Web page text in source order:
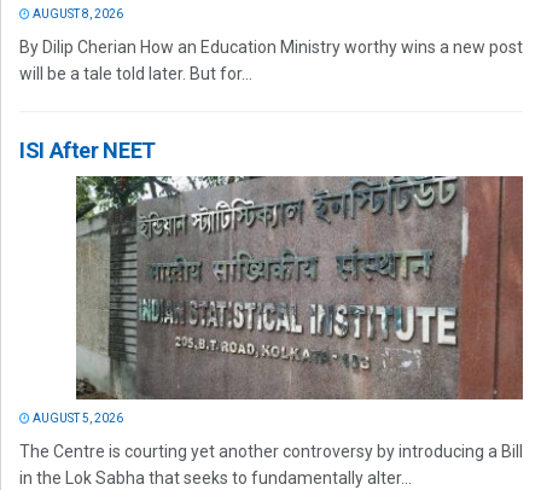
AUGUST 8, 2026
By Dilip Cherian How an Education Ministry worthy wins a new post
will be a tale told later. But for...
ISI After NEET
AUGUST 5, 2026
The Centre is courting yet another controversy by introducing a Bill
in the Lok Sabha that seeks to fundamentally alter...